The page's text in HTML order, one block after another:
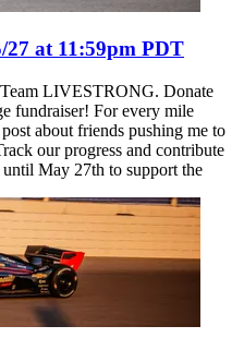
at 11:59pm PDT
LIVESTRONG. Donate
fundraiser! For every mile
about friends pushing me to
our progress and contribute
May 27th to support the